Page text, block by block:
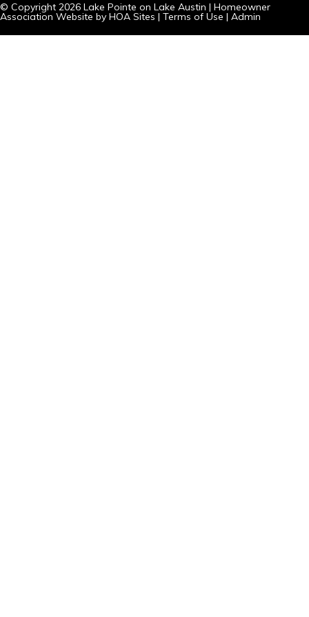
© Copyright 2026 Lake Pointe on Lake Austin | Homeowner
Association Website by HOA Sites | Terms of Use | Admin